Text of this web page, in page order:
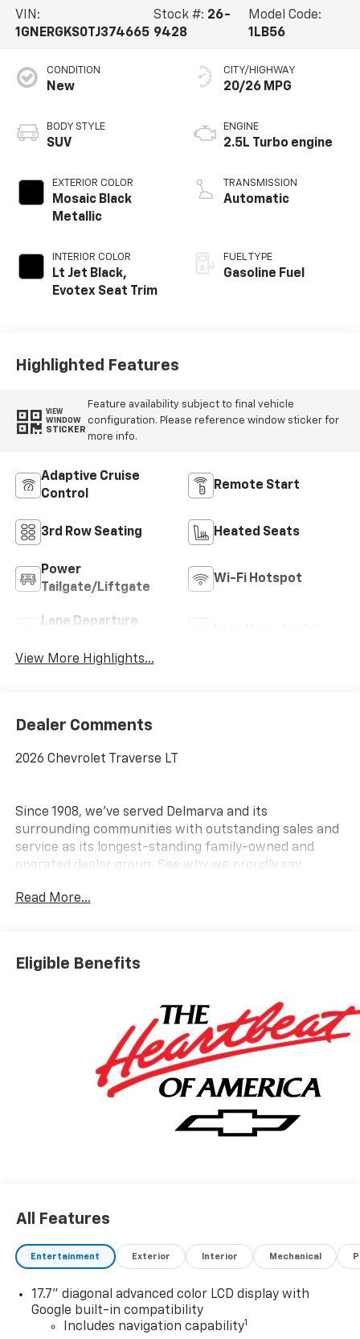
VIN:
1GNERGKS0TJ374665
Stock #: 26-
9428
Model Code:
1LB56
CONDITION
New
BODY STYLE
SUV
EXTERIOR COLOR
Mosaic Black
Metallic
INTERIOR COLOR
Lt Jet Black,
Evotex Seat Trim
CITY/HIGHWAY
20/26 MPG
ENGINE
2.5L Turbo engine
TRANSMISSION
Automatic
FUEL TYPE
Gasoline Fuel
Highlighted Features
VIEW
WINDOW
STICKER
Feature availability subject to final vehicle
configuration. Please reference window sticker for
more info.
Adaptive Cruise
Control
Remote Start
3rd Row Seating Heated Seats
Power
Tailgate/Liftgate
Wi-Fi Hotspot
Lane Departure
View More Highlights...
Dealer Comments
2026 Chevrolet Traverse LT
Since 1908, we've served Delmarva and its
surrounding communities with outstanding sales and
service as its longest-standing family-owned and
operated dealer group. See why we proudly say,
$1500 - Select Market Customer Cash
Read More...
Eligible Benefits
All Features
Entertainment Exterior Interior Mechanical
17.7" diagonal advanced color LCD display with
Google built-in compatibility
Includes navigation capability1